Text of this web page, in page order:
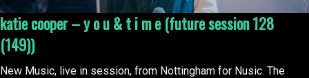
katie cooper – y o u & t i m e (future session 128
(149))
New Music, live in session, from Nottingham for Nusic. The